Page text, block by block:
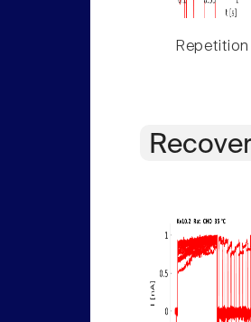
Repetition